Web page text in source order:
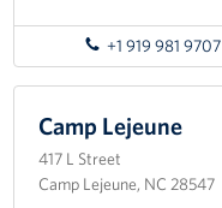
Our History
+1 919 981 9707
Camp Lejeune
417 L Street
Camp Lejeune, NC 28547